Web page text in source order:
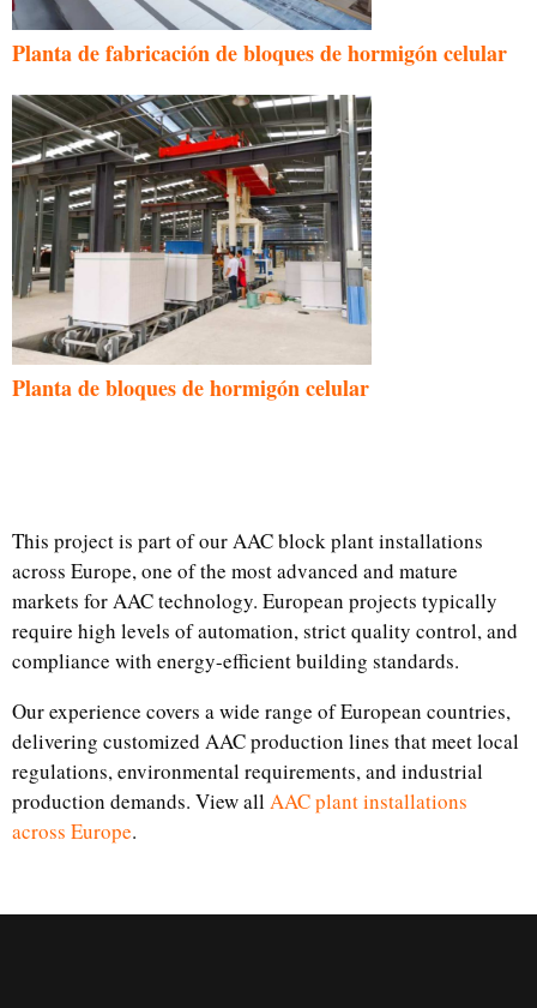
Planta de fabricación de bloques de hormigón celular
Planta de bloques de hormigón celular
This project is part of our AAC block plant installations
across Europe, one of the most advanced and mature
markets for AAC technology. European projects typically
require high levels of automation, strict quality control, and
compliance with energy-efficient building standards.
Our experience covers a wide range of European countries,
delivering customized AAC production lines that meet local
regulations, environmental requirements, and industrial
production demands. View all AAC plant installations
across Europe.